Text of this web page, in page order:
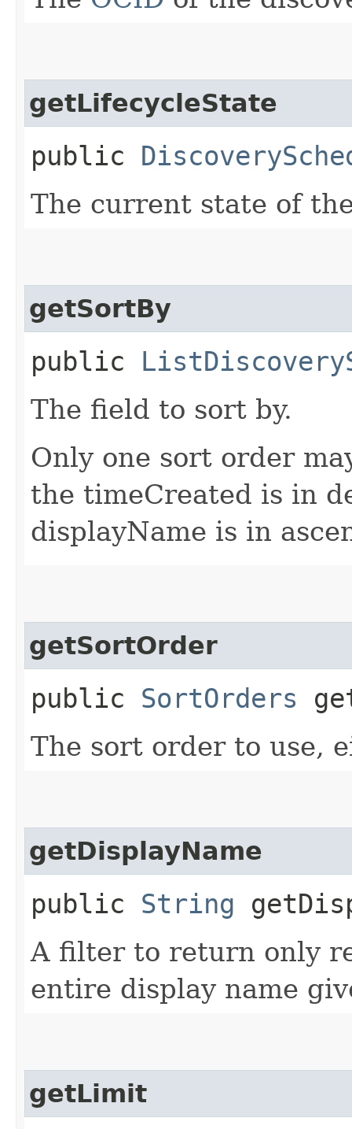
getLifecycleState
public
The current state of
getSortBy
public
The field to sort by.
Only one sort order
the timeCreated is in
displayName is in
getSortOrder
public SortOrders
The sort order to use,
getDisplayName
public String
A filter to return only
entire display name
getLimit